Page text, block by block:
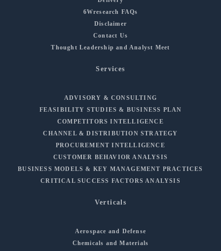
6Wresearch FAQs
Disclaimer
Contact Us
Thought Leadership and Analyst Meet
Services
ADVISORY & CONSULTING
FEASIBILITY STUDIES & BUSINESS PLAN
COMPETITORS INTELLIGENCE
CHANNEL & DISTRIBUTION STRATEGY
PROCUREMENT INTELLIGENCE
CUSTOMER BEHAVIOR ANALYSIS
BUSINESS MODELS & KEY MANAGEMENT PRACTICES
CRITICAL SUCCESS FACTORS ANALYSIS
Verticals
Aerospace and Defense
Chemicals and Materials